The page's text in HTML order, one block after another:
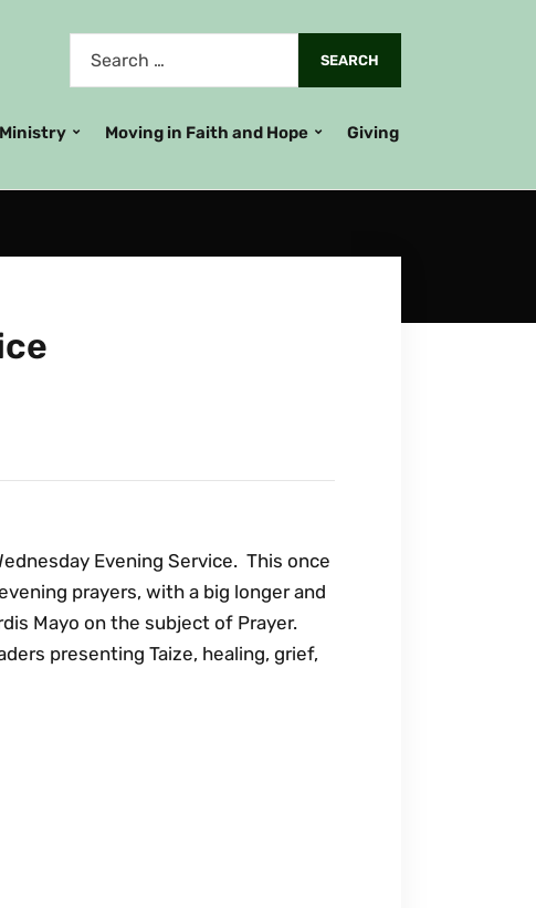
Ministry Moving in Faith and Hope Giving
Evening Service. This once
prayers, with a big longer and
Mayo on the subject of Prayer.
presenting Taize, healing, grief,